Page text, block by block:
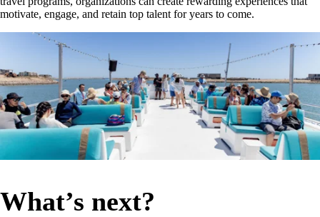
motivate, engage, and retain top talent for years to come.
What’s next?